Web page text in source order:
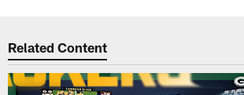
Related Content